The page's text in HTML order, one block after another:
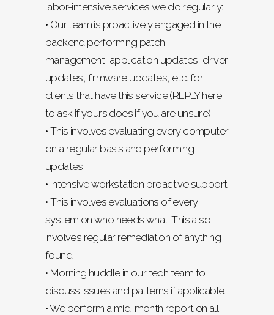
labor-intensive services we do regularly:
• Our team is proactively engaged in the
backend performing patch
management, application updates, driver
updates, firmware updates, etc. for
clients that have this service (REPLY here
to ask if yours does if you are unsure).
• This involves evaluating every computer
on a regular basis and performing
updates
• Intensive workstation proactive support
• This involves evaluations of every
system on who needs what. This also
involves regular remediation of anything
found.
• Morning huddle in our tech team to
discuss issues and patterns if applicable.
• We perform a mid-month report on all